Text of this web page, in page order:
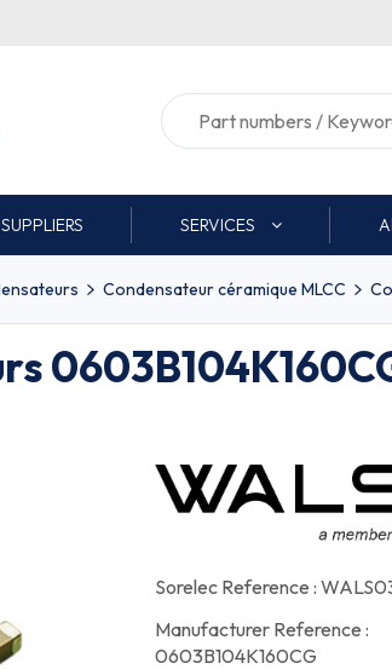
SUPPLIERS SERVICES
Condensateur céramique MLCC
Sorelec Reference :
Manufacturer Reference :
0603B104K160CG